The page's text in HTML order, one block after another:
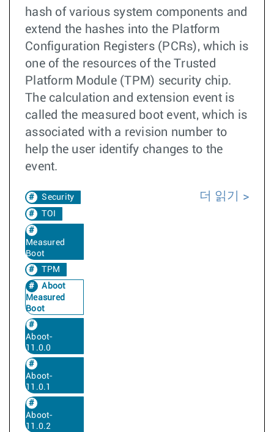
hash of various system components and
extend the hashes into the Platform
Configuration Registers (PCRs), which is
one of the resources of the Trusted
Platform Module (TPM) security chip.
The calculation and extension event is
called the measured boot event, which is
associated with a revision number to
help the user identify changes to the
event.
Security
TOI
Measured
Boot
TPM
Aboot
Measured
Boot
Aboot-
11.0.0
Aboot-
11.0.1
Aboot-
11.0.2
더 읽기